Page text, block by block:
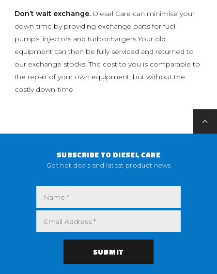
Don’t wait exchange. Diesel Care can minimise your
down-time by providing exchange parts for fuel
pumps, injectors and turbochargers.Your old
equipment can then be fully serviced and returned to
our exchange stocks. The cost to you is comparable to
the repair of your own equipment, but without the
costly down-time.
SUBSCRIBE TO DIESEL CARE
Get hot deals and latest product news